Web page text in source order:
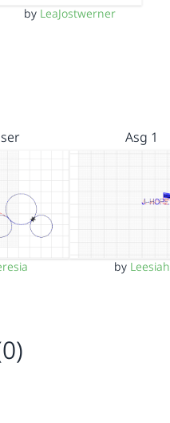
by LeaJostwerner
Asg 1
by Leesiah